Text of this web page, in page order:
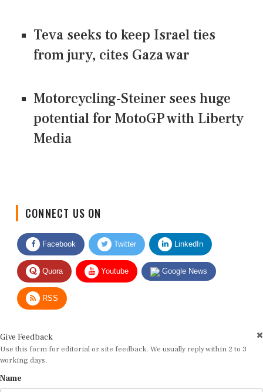
Teva seeks to keep Israel ties
from jury, cites Gaza war
Motorcycling-Steiner sees huge
potential for MotoGP with Liberty
Media
Facebook Twitter LinkedIn
Quora Youtube Google News
RSS
Use this form for editorial or site feedback. We usually reply within 2 to 3
working days.